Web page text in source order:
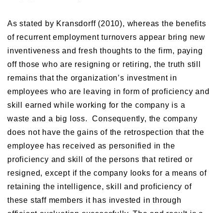
As stated by Kransdorff (2010), whereas the benefits
of recurrent employment turnovers appear bring new
inventiveness and fresh thoughts to the firm, paying
off those who are resigning or retiring, the truth still
remains that the organization’s investment in
employees who are leaving in form of proficiency and
skill earned while working for the company is a
waste and a big loss. Consequently, the company
does not have the gains of the retrospection that the
employee has received as personified in the
proficiency and skill of the persons that retired or
resigned, except if the company looks for a means of
retaining the intelligence, skill and proficiency of
these staff members it has invested in through